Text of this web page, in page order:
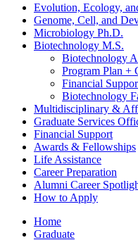
Evolution, Ecology,
Genome, Cell, and
Microbiology Ph.D.
Biotechnology M.S.
Biotechnology
Program Plan +
Financial
Biotechnology
Multidisciplinary &
Graduate Services
Financial Support
Awards & Fellowships
Life Assistance
Career Preparation
Alumni Career
How to Apply
Home
Graduate